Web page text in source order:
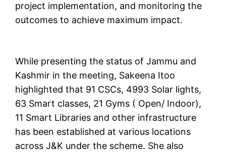
project implementation, and monitoring the
outcomes to achieve maximum impact.
While presenting the status of Jammu and
Kashmir in the meeting, Sakeena Itoo
highlighted that 91 CSCs, 4993 Solar lights,
63 Smart classes, 21 Gyms ( Open/ Indoor),
11 Smart Libraries and other infrastructure
has been established at various locations
across J&K under the scheme. She also